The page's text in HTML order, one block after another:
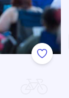
Add to